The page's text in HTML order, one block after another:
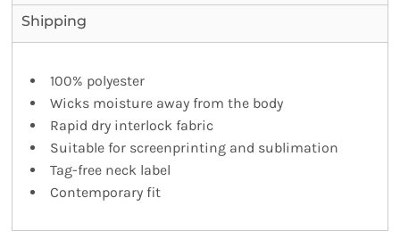
Shipping
100% polyester
Wicks moisture away from the body
Rapid dry interlock fabric
Suitable for screenprinting and sublimation
Tag-free neck label
Contemporary fit